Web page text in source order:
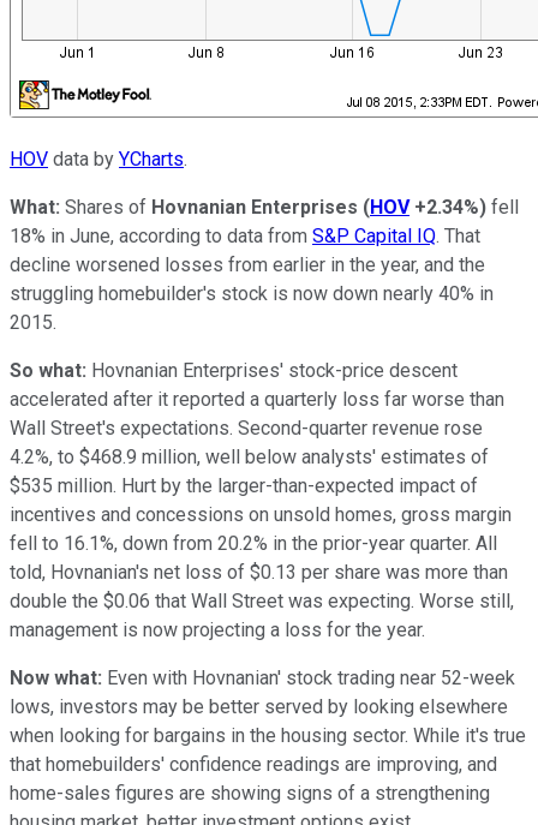
HOV data by YCharts.
What: Shares of Hovnanian Enterprises (HOV +2.34%) fell
18% in June, according to data from S&P Capital IQ. That
decline worsened losses from earlier in the year, and the
struggling homebuilder's stock is now down nearly 40% in
2015.
So what: Hovnanian Enterprises' stock-price descent
accelerated after it reported a quarterly loss far worse than
Wall Street's expectations. Second-quarter revenue rose
4.2%, to $468.9 million, well below analysts' estimates of
$535 million. Hurt by the larger-than-expected impact of
incentives and concessions on unsold homes, gross margin
fell to 16.1%, down from 20.2% in the prior-year quarter. All
told, Hovnanian's net loss of $0.13 per share was more than
double the $0.06 that Wall Street was expecting. Worse still,
management is now projecting a loss for the year.
Now what: Even with Hovnanian' stock trading near 52-week
lows, investors may be better served by looking elsewhere
when looking for bargains in the housing sector. While it's true
that homebuilders' confidence readings are improving, and
home-sales figures are showing signs of a strengthening